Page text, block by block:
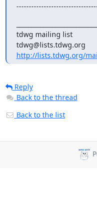
tdwg mailing list
http://lists.tdwg.org/
Reply
Back to the thread
Back to the list